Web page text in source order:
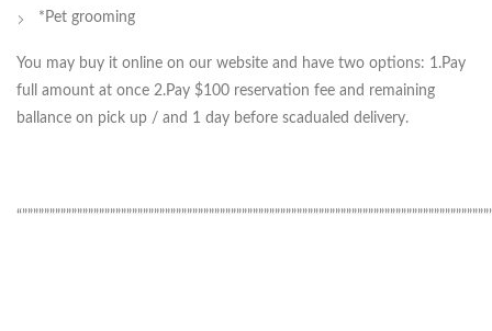
*Pet grooming
You may buy it online on our website and have two options: 1.Pay
full amount at once 2.Pay $100 reservation fee and remaining
ballance on pick up / and 1 day before scadualed delivery.